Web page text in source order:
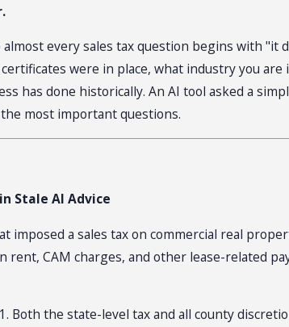
every sales tax question begins with
were in place, what industry you
has done historically. An AI tool asked a
most important questions.
Stale AI Advice
a sales tax on commercial real
CAM charges, and other lease-related
Both the state-level tax and all county